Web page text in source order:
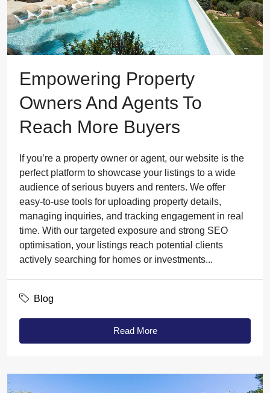
Empowering Property
Owners And Agents To
Reach More Buyers
If you’re a property owner or agent, our website is the
perfect platform to showcase your listings to a wide
audience of serious buyers and renters. We offer
easy-to-use tools for uploading property details,
managing inquiries, and tracking engagement in real
time. With our targeted exposure and strong SEO
optimisation, your listings reach potential clients
actively searching for homes or investments...
Blog
Read More